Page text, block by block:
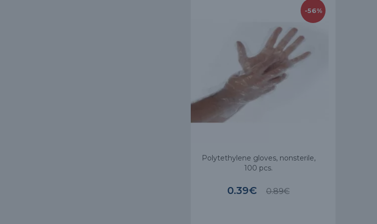
-56%
Polytethylene gloves, nonsterile,
100 pcs.
0.39€ 0.89€